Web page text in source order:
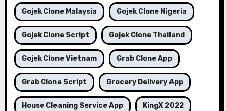
Gojek Clone Malaysia Gojek Clone Nigeria
Gojek Clone Script Gojek Clone Thailand
Gojek Clone Vietnam Grab Clone App
Grab Clone Script Grocery Delivery App
House Cleaning Service App KingX 2022